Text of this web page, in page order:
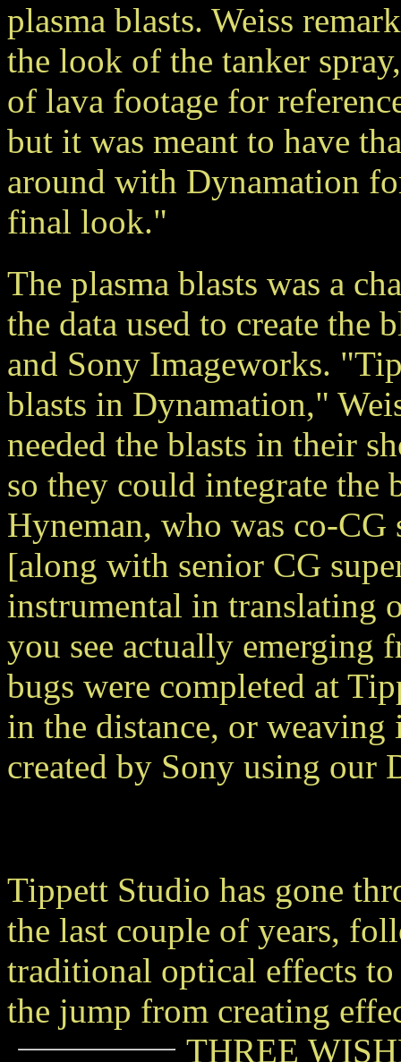
plasma blasts. Weiss
the look of the tanker
of lava footage for
but it was meant to have
around with Dynamation
final look."
The plasma blasts was a
the data used to create the
and Sony Imageworks.
blasts in Dynamation,"
needed the blasts in their
so they could integrate the
Hyneman, who was co-
[along with senior CG
instrumental in translating
you see actually emerging
bugs were completed at
in the distance, or weaving
created by Sony using our
Tippett Studio has gone
the last couple of years,
traditional optical effects
the jump from creating
THREE